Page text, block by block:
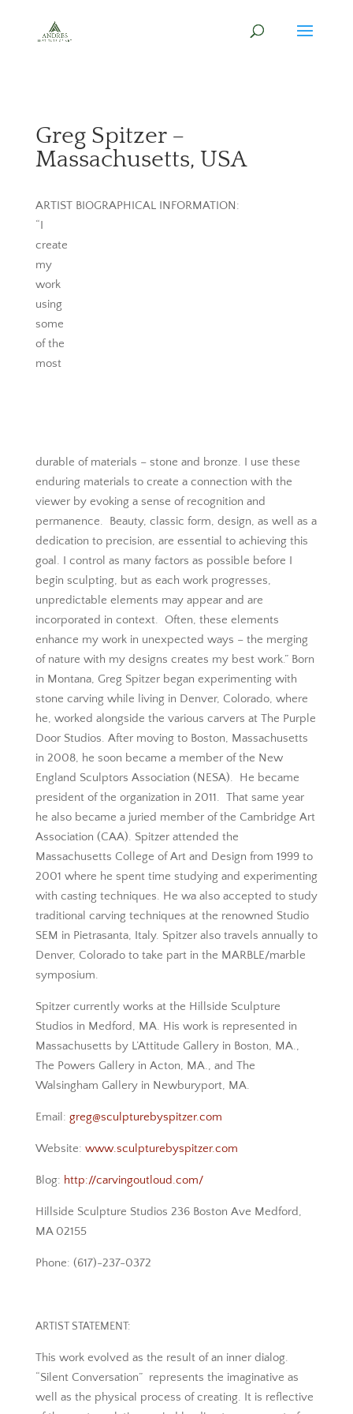
Greg Spitzer –
Massachusetts, USA
ARTIST BIOGRAPHICAL INFORMATION:
“I
create
my
work
using
some
of the
most
durable of materials – stone and bronze. I use these
enduring materials to create a connection with the
viewer by evoking a sense of recognition and
permanence. Beauty, classic form, design, as well as a
dedication to precision, are essential to achieving this
goal. I control as many factors as possible before I
begin sculpting, but as each work progresses,
unpredictable elements may appear and are
incorporated in context. Often, these elements
enhance my work in unexpected ways – the merging
of nature with my designs creates my best work.” Born
in Montana, Greg Spitzer began experimenting with
stone carving while living in Denver, Colorado, where
he, worked alongside the various carvers at The Purple
Door Studios. After moving to Boston, Massachusetts
in 2008, he soon became a member of the New
England Sculptors Association (NESA). He became
president of the organization in 2011. That same year
he also became a juried member of the Cambridge Art
Association (CAA). Spitzer attended the
Massachusetts College of Art and Design from 1999 to
2001 where he spent time studying and experimenting
with casting techniques. He wa also accepted to study
traditional carving techniques at the renowned Studio
SEM in Pietrasanta, Italy. Spitzer also travels annually to
Denver, Colorado to take part in the MARBLE/marble
symposium.
Spitzer currently works at the Hillside Sculpture
Studios in Medford, MA. His work is represented in
Massachusetts by L’Attitude Gallery in Boston, MA.,
The Powers Gallery in Acton, MA., and The
Walsingham Gallery in Newburyport, MA.
Email: greg@sculpturebyspitzer.com
Website: www.sculpturebyspitzer.com
Blog: http://carvingoutloud.com/
Hillside Sculpture Studios 236 Boston Ave Medford,
MA 02155
Phone: (617)-237-0372
ARTIST STATEMENT:
This work evolved as the result of an inner dialog.
“Silent Conversation” represents the imaginative as
well as the physical process of creating. It is reflective